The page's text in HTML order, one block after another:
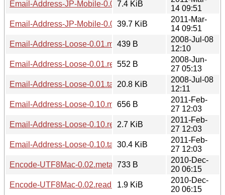
Email-Address-JP-Mobile-0.08.readme
7.4 KiB
14 09:51
Email-Address-JP-Mobile-0.08.tar.gz
39.7 KiB
2011-Mar-
14 09:51
Email-Address-Loose-0.01.meta439 B
2008-Jul-08
12:10
Email-Address-Loose-0.01.readme
552 B
2008-Jun-
27 05:13
Email-Address-Loose-0.01.tar.gz20.8 KiB
2008-Jul-08
12:11
Email-Address-Loose-0.10.meta656 B
2011-Feb-
27 12:03
Email-Address-Loose-0.10.readme
2.7 KiB
2011-Feb-
27 12:03
Email-Address-Loose-0.10.tar.gz30.4 KiB
2011-Feb-
27 12:03
Encode-UTF8Mac-0.02.meta 733 B
2010-Dec-
20 06:15
Encode-UTF8Mac-0.02.readme1.9 KiB
2010-Dec-
20 06:15